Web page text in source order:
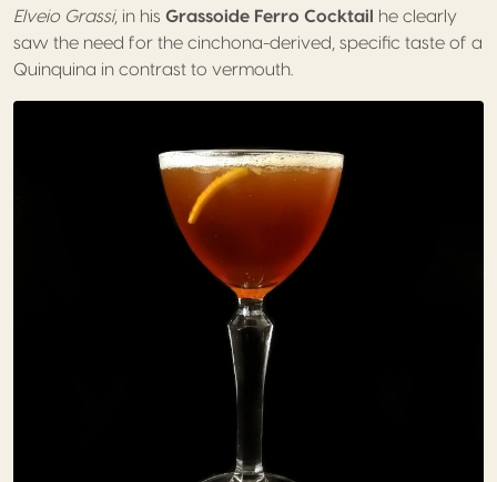
Elveio Grassi, in his Grassoide Ferro Cocktail he clearly
saw the need for the cinchona-derived, specific taste of a
Quinquina in contrast to vermouth.